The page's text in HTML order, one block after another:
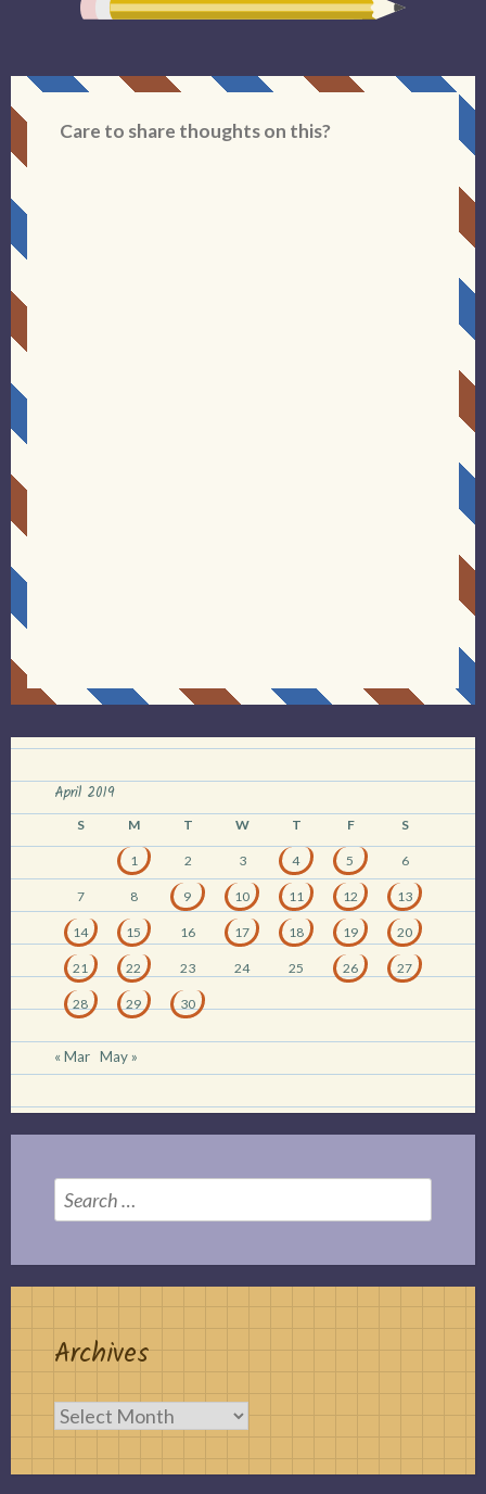
Care to share thoughts on this?
April 2019
S M T W T F S
1 2 3 4 5 6
7 8 9 10 11 12 13
14 15 16 17 18 19 20
21 22 23 24 25 26 27
28 29 30
« Mar May »
Search
for:
Archives
Archives